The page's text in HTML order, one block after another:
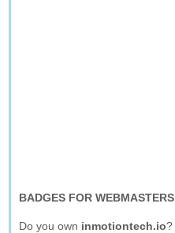
BADGES FOR WEBMASTERS
Do you own inmotiontech.io?